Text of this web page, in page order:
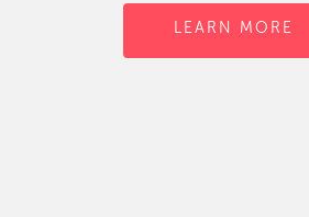
LEARN MORE